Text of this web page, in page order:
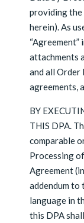
providing the
herein). As
attachments
and all Order
agreements,
BY
THIS DPA.
comparable
Processing
Agreement
addendum to
language in
this DPA